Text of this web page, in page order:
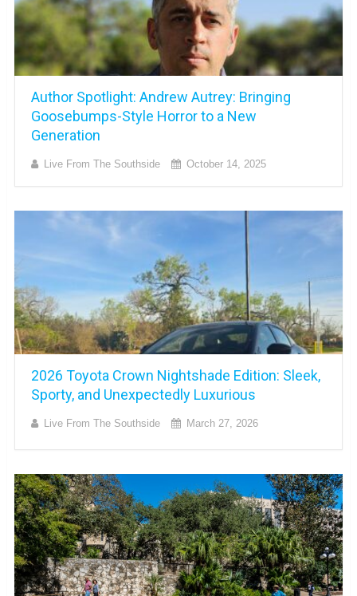
Author Spotlight: Andrew Autrey: Bringing
Goosebumps-Style Horror to a New
Generation
Live From The Southside October 14, 2025
2026 Toyota Crown Nightshade Edition: Sleek,
Sporty, and Unexpectedly Luxurious
Live From The Southside March 27, 2026